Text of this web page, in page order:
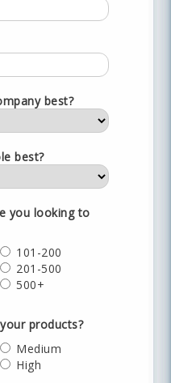
best?
best?
you looking to
101-200
201-500
500+
products?
Medium
High